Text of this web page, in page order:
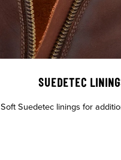
SUEDETEC
Soft Suedetec linings for